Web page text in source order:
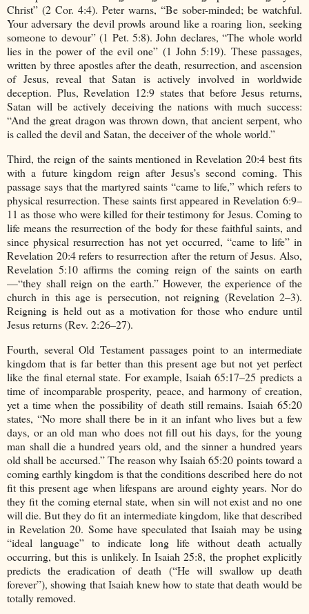
Christ” (2 Cor. 4:4). Peter warns, “Be sober-minded; be watchful.
Your adversary the devil prowls around like a roaring lion, seeking
someone to devour” (1 Pet. 5:8). John declares, “The whole world
lies in the power of the evil one” (1 John 5:19). These passages,
written by three apostles after the death, resurrection, and ascension
of Jesus, reveal that Satan is actively involved in worldwide
deception. Plus, Revelation 12:9 states that before Jesus returns,
Satan will be actively deceiving the nations with much success:
“And the great dragon was thrown down, that ancient serpent, who
is called the devil and Satan, the deceiver of the whole world.”
Third, the reign of the saints mentioned in Revelation 20:4 best fits
with a future kingdom reign after Jesus’s second coming. This
passage says that the martyred saints “came to life,” which refers to
physical resurrection. These saints first appeared in Revelation 6:9–
11 as those who were killed for their testimony for Jesus. Coming to
life means the resurrection of the body for these faithful saints, and
since physical resurrection has not yet occurred, “came to life” in
Revelation 20:4 refers to resurrection after the return of Jesus. Also,
Revelation 5:10 affirms the coming reign of the saints on earth
—“they shall reign on the earth.” However, the experience of the
church in this age is persecution, not reigning (Revelation 2–3).
Reigning is held out as a motivation for those who endure until
Jesus returns (Rev. 2:26–27).
Fourth, several Old Testament passages point to an intermediate
kingdom that is far better than this present age but not yet perfect
like the final eternal state. For example, Isaiah 65:17–25 predicts a
time of incomparable prosperity, peace, and harmony of creation,
yet a time when the possibility of death still remains. Isaiah 65:20
states, “No more shall there be in it an infant who lives but a few
days, or an old man who does not fill out his days, for the young
man shall die a hundred years old, and the sinner a hundred years
old shall be accursed.” The reason why Isaiah 65:20 points toward a
coming earthly kingdom is that the conditions described here do not
fit this present age when lifespans are around eighty years. Nor do
they fit the coming eternal state, when sin will not exist and no one
will die. But they do fit an intermediate kingdom, like that described
in Revelation 20. Some have speculated that Isaiah may be using
“ideal language” to indicate long life without death actually
occurring, but this is unlikely. In Isaiah 25:8, the prophet explicitly
predicts the eradication of death (“He will swallow up death
forever”), showing that Isaiah knew how to state that death would be
totally removed.